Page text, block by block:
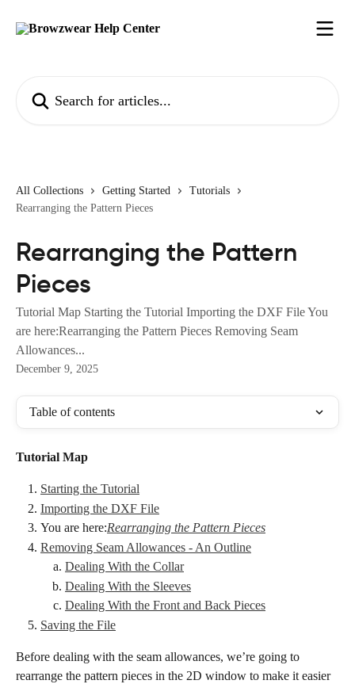
All Collections Getting Started
Tutorials
Rearranging the Pattern Pieces
Rearranging the Pattern
Pieces
Tutorial Map Starting the Tutorial Importing the DXF File You
are here:Rearranging the Pattern Pieces Removing Seam
Allowances...
December 9, 2025
Table of contents
Tutorial Map
Starting the Tutorial
Importing the DXF File
You are here:Rearranging the Pattern Pieces
Removing Seam Allowances - An Outline
Dealing With the Collar
Dealing With the Sleeves
Dealing With the Front and Back Pieces
Saving the File
Before dealing with the seam allowances, we’re going to
rearrange the pattern pieces in the 2D window to make it easier